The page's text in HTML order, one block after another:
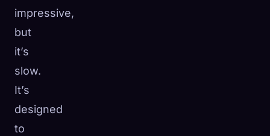
impressive,
but
it’s
slow.
It’s
designed
to